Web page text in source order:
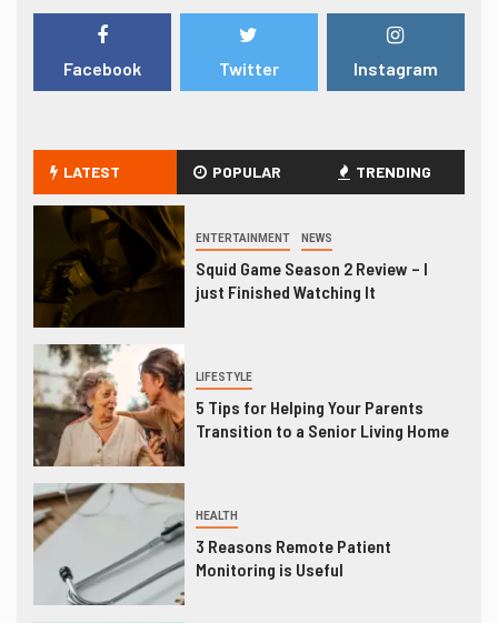
Facebook Twitter Instagram
LATEST POPULAR TRENDING
ENTERTAINMENT NEWS
Squid Game Season 2 Review – I
just Finished Watching It
LIFESTYLE
5 Tips for Helping Your Parents
Transition to a Senior Living Home
HEALTH
3 Reasons Remote Patient
Monitoring is Useful